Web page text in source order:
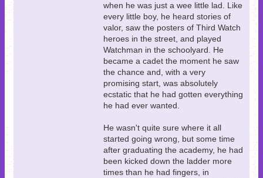
when he was just a wee little lad. Like
every little boy, he heard stories of
valor, saw the posters of Third Watch
heroes in the street, and played
Watchman in the schoolyard. He
became a cadet the moment he saw
the chance and, with a very
promising start, was absolutely
ecstatic that he had gotten everything
he had ever wanted.
He wasn't quite sure where it all
started going wrong, but some time
after graduating the academy, he had
been kicked down the ladder more
times than he had fingers, in